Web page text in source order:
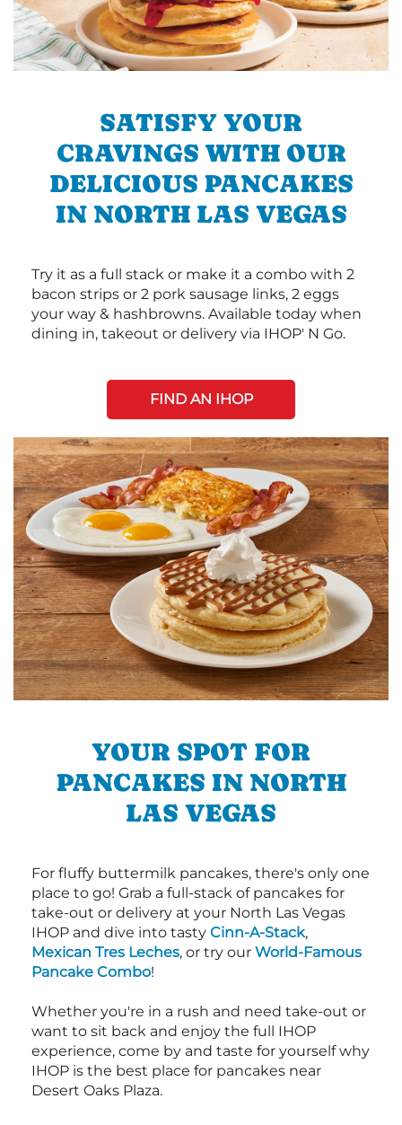
SATISFY YOUR
CRAVINGS WITH OUR
DELICIOUS PANCAKES
IN NORTH LAS VEGAS
Try it as a full stack or make it a combo with 2
bacon strips or 2 pork sausage links, 2 eggs
your way & hashbrowns. Available today when
dining in, takeout or delivery via IHOP' N Go.
FIND AN IHOP
YOUR SPOT FOR
PANCAKES IN NORTH
LAS VEGAS
For fluffy buttermilk pancakes, there's only one
place to go! Grab a full-stack of pancakes for
take-out or delivery at your North Las Vegas
IHOP and dive into tasty Cinn-A-Stack,
Mexican Tres Leches, or try our World-Famous
Pancake Combo!
Whether you're in a rush and need take-out or
want to sit back and enjoy the full IHOP
experience, come by and taste for yourself why
IHOP is the best place for pancakes near
Desert Oaks Plaza.